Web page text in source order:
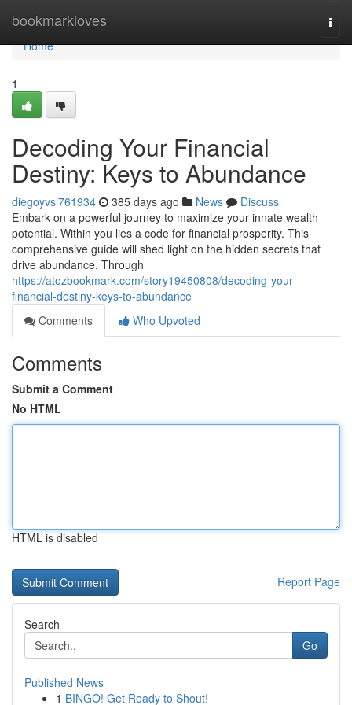
bookmarkloves
Home
Home
1
Decoding Your Financial
Destiny: Keys to Abundance
diegoyvsl761934 385 days ago News
Discuss
Embark on a powerful journey to maximize your innate wealth
potential. Within you lies a code for financial prosperity. This
comprehensive guide will shed light on the hidden secrets that
drive abundance. Through
https://atozbookmark.com/story19450808/decoding-your-
financial-destiny-keys-to-abundance
Comments
Who Upvoted
Comments
Submit a Comment
No HTML
HTML is disabled
Report Page
Search
Go
Published News
1 BINGO! Get Ready to Shout!